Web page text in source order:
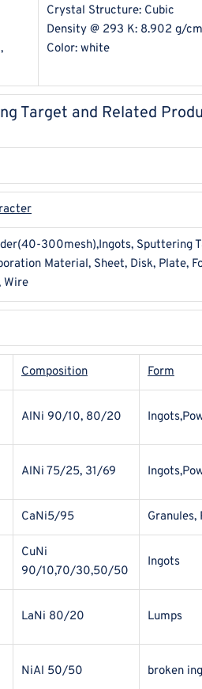
Crystal Structure: Cubic
Density @ 293 K: 8.902 g/cm
Color: white
Target and Related
300mesh),Ingots, Sputtering
Material, Sheet, Disk, Plate,
Wire
Composition Form
AlNi 90/10, 80/20
AlNi 75/25, 31/69
CaNi5/95 Granules,
CuNi
90/10,70/30,50/50
Ingots
LaNi 80/20 Lumps
NiAl 50/50 broken